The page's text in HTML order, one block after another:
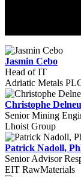
Jasmin Cebo
Head of IT
Adriatic Metals
Christophe
Senior Mining
Lhoist Group
Patrick Nadoll,
Senior Advisor
EIT RawMaterials